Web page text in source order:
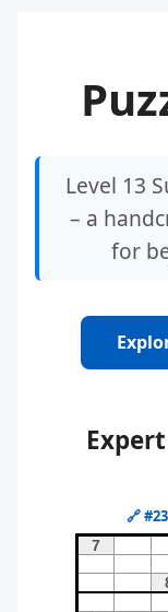
Level 13
– a
for
🔗